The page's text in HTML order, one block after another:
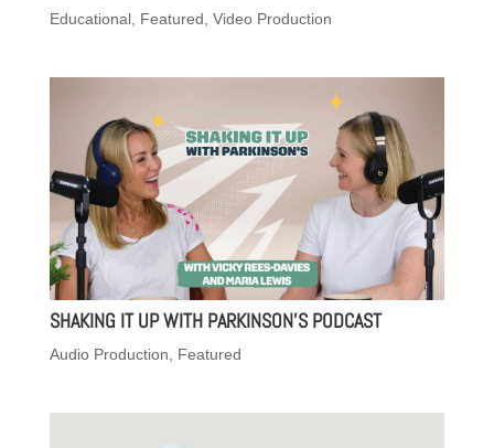
Educational, Featured Video Production
SHAKING IT UP WITH PARKINSON’S PODCAST
Audio Production Featured